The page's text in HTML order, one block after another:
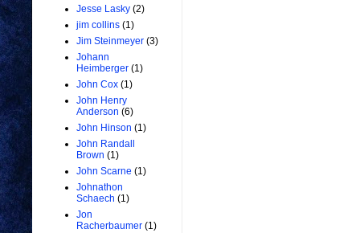
Jesse Lasky (2)
jim collins (1)
Jim Steinmeyer (3)
Johann
Heimberger (1)
John Cox (1)
John Henry
Anderson (6)
John Hinson (1)
John Randall
Brown (1)
John Scarne (1)
Johnathon
Schaech (1)
Jon
Racherbaumer (1)